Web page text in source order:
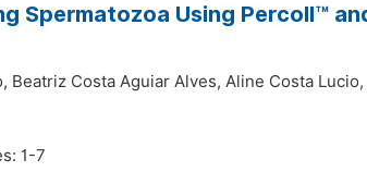
Spermatozoa Using Percoll™
Beatriz Costa Aguiar Alves, Aline Costa Lucio,
1-7